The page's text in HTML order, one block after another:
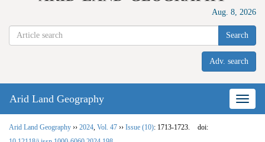
Aug. 8, 2026
Search
Adv. search
Nav
Arid Land Geography
Arid Land Geography ›› 2024 Vol. 47 ›› Issue (10): 1713-1723.
doi: